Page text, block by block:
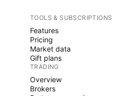
TOOLS & SUBSCRIPTIONS
Features
Pricing
Market data
Gift plans
TRADING
Overview
Brokers